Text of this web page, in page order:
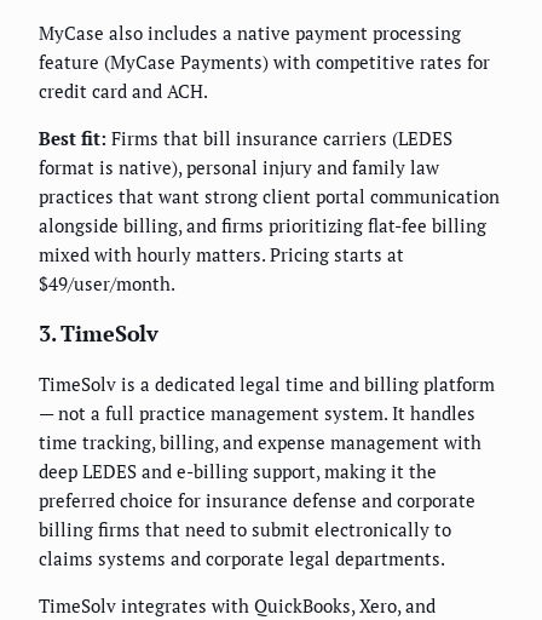
MyCase also includes a native payment processing
feature (MyCase Payments) with competitive rates for
credit card and ACH.
Best fit: Firms that bill insurance carriers (LEDES
format is native), personal injury and family law
practices that want strong client portal communication
alongside billing, and firms prioritizing flat-fee billing
mixed with hourly matters. Pricing starts at
$49/user/month.
3. TimeSolv
TimeSolv is a dedicated legal time and billing platform
— not a full practice management system. It handles
time tracking, billing, and expense management with
deep LEDES and e-billing support, making it the
preferred choice for insurance defense and corporate
billing firms that need to submit electronically to
claims systems and corporate legal departments.
TimeSolv integrates with QuickBooks, Xero, and